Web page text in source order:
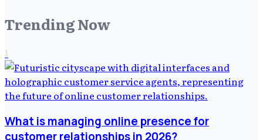
Trending Now
1
What is managing online presence for
customer relationships in 2026?